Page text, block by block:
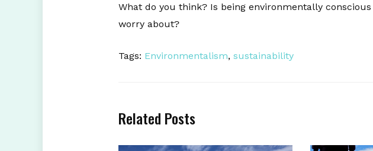
What do you think? Is being environmentally
worry about?
Tags: Environmentalism, sustainability
Related Posts